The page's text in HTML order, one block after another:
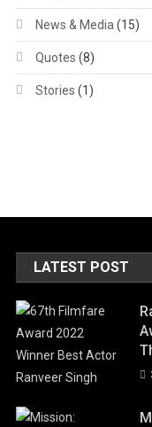
News & Media (15)
Quotes (8)
Stories (1)
LATEST POST